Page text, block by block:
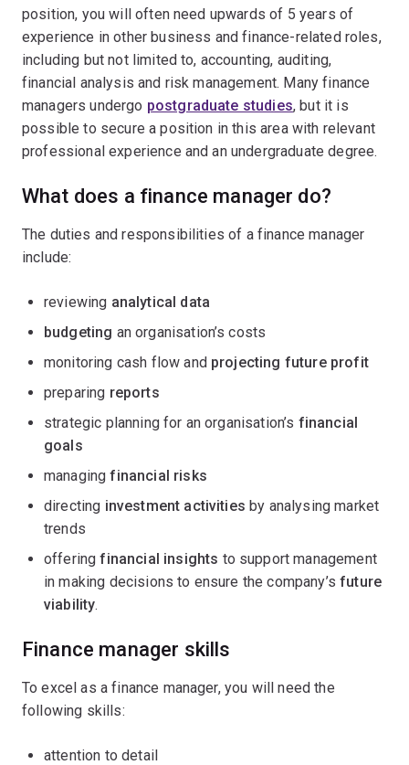
position, you will often need upwards of 5 years of
experience in other business and finance-related roles,
including but not limited to, accounting, auditing,
financial analysis and risk management. Many finance
managers undergo postgraduate studies, but it is
possible to secure a position in this area with relevant
professional experience and an undergraduate degree.
What does a finance manager do?
The duties and responsibilities of a finance manager
include:
reviewing analytical data
budgeting an organisation’s costs
monitoring cash flow and projecting future profit
preparing reports
strategic planning for an organisation’s financial
goals
managingfinancial risks
directing investment activities by analysing market
trends
offeringfinancial insights to support management
in making decisions to ensure the company’sfuture
viability.
Finance manager skills
To excel as a finance manager, you will need the
following skills:
attention to detail